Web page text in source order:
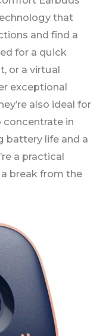
that
and find a
for a quick
or a virtual
exceptional
also ideal for
in
battery life and a
a practical
break from the